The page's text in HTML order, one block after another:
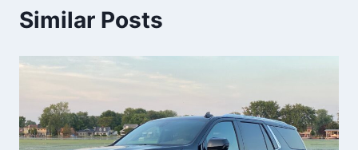
Similar Posts